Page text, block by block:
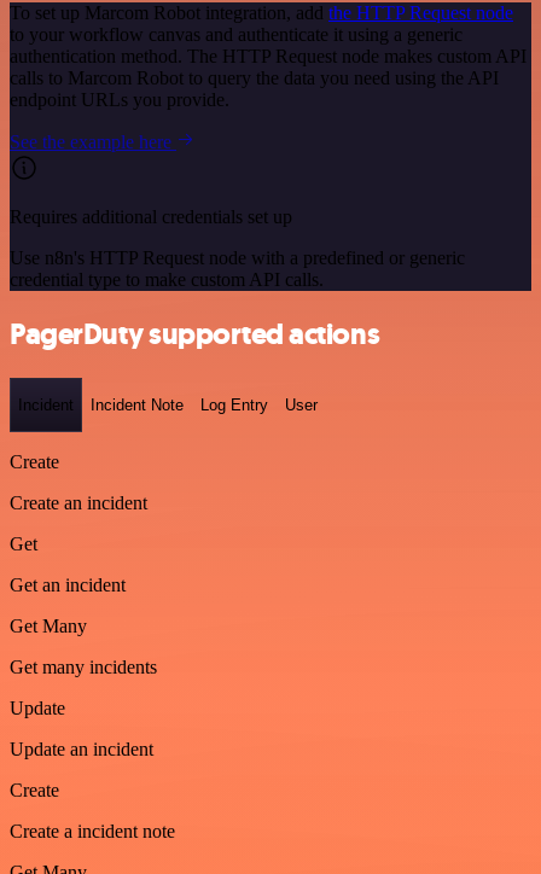
To set up Marcom Robot integration, add the HTTP Request node
to your workflow canvas and authenticate it using a generic
authentication method. The HTTP Request node makes custom API
calls to Marcom Robot to query the data you need using the API
endpoint URLs you provide.
See the example here
Requires additional credentials set up
Use n8n's HTTP Request node with a predefined or generic
credential type to make custom API calls.
PagerDuty supported actions
Incident Incident Note Log Entry User
Create
Create an incident
Get
Get an incident
Get Many
Get many incidents
Update
Update an incident
Create
Create a incident note